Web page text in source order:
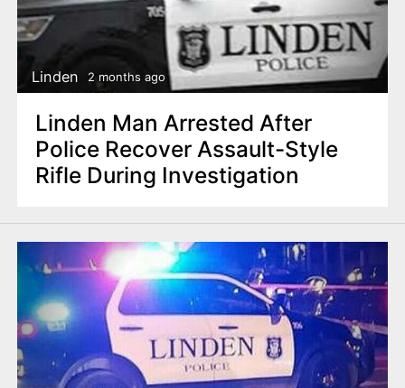
Linden 2 months ago
Linden Man Arrested After
Police Recover Assault-Style
Rifle During Investigation